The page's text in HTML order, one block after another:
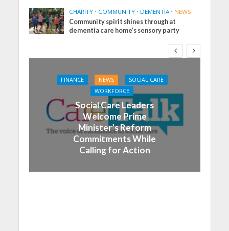
CHARITY • COMMUNITY • DEMENTIA • NEWS
Community spirit shines through at
dementia care home’s sensory party
FINANCE NEWS
SOCIAL CARE
WORKFORCE
Social Care Leaders
Welcome Prime
Minister’s Reform
Commitments While
Calling for Action